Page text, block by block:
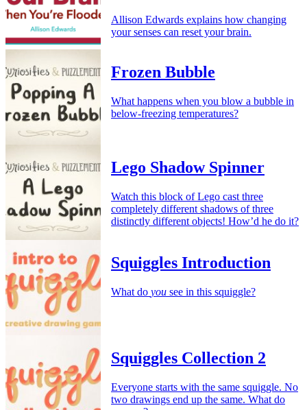
Allison Edwards explains how changing
your senses can reset your brain.
Frozen Bubble
What happens when you blow a bubble in
below-freezing temperatures?
Lego Shadow Spinner
Watch this block of Lego cast three
completely different shadows of three
distinctly different objects! How’d he do it?
Squiggles Introduction
What do you see in this squiggle?
Squiggles Collection 2
Everyone starts with the same squiggle. No
two drawings end up the same. What do